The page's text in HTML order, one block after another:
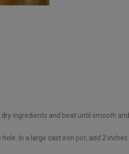
ingredients and beat until smooth and
In a large cast iron pot, add 2 inches